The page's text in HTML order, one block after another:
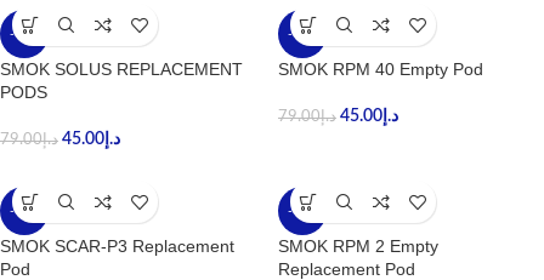
-43%
SMOK SOLUS REPLACEMENT
PODS
د.إ79.00 د.إ 45.00
-43%
SMOK RPM 40 Empty Pod
د.إ79.00 د.إ 45.00
-43%
SMOK SCAR-P3 Replacement
Pod
-43%
SMOK RPM 2 Empty
Replacement Pod